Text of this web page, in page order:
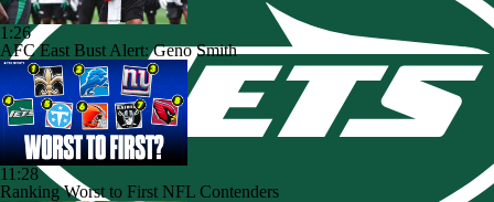
1:26
AFC East Bust Alert: Geno Smith
11:28
Ranking Worst to First NFL Contenders